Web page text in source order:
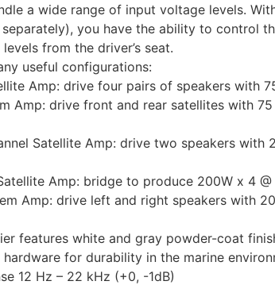
a wide range of input voltage levels.
you have the ability to control
levels from the driver’s seat.
useful configurations:
Amp: drive four pairs of speakers with
Amp: drive front and rear satellites with
Satellite Amp: drive two speakers with
Amp: bridge to produce 200W x 4 @
Amp: drive left and right speakers with
features white and gray powder-coat
hardware for durability in the marine
12 Hz – 22 kHz (+0, -1dB)